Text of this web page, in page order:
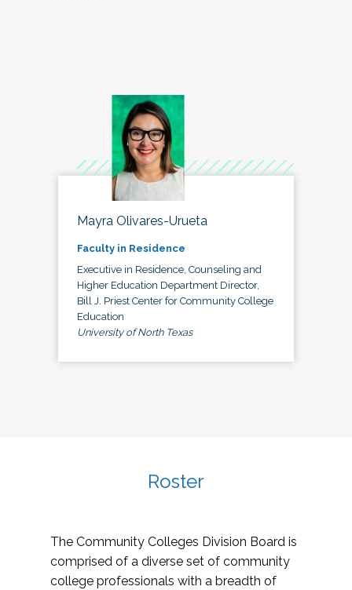
Mayra Olivares-Urueta
Faculty in Residence
Executive in Residence, Counseling and
Higher Education Department Director,
Bill J. Priest Center for Community College
Education
University of North Texas
Roster
The Community Colleges Division Board is
comprised of a diverse set of community
college professionals with a breadth of